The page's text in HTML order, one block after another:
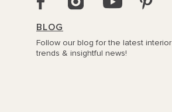
BLOG
Follow our blog for the latest interior
trends & insightful news!